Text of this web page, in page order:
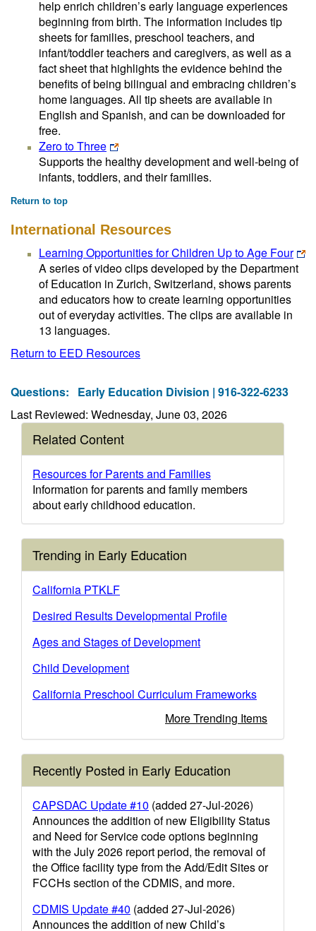
help enrich children’s early language experiences
beginning from birth. The information includes tip
sheets for families, preschool teachers, and
infant/toddler teachers and caregivers, as well as a
fact sheet that highlights the evidence behind the
benefits of being bilingual and embracing children’s
home languages. All tip sheets are available in
English and Spanish, and can be downloaded for
free.
Zero to Three
Supports the healthy development and well-being of
infants, toddlers, and their families.
Return to top
International Resources
Learning Opportunities for Children Up to Age Four
A series of video clips developed by the Department
of Education in Zurich, Switzerland, shows parents
and educators how to create learning opportunities
out of everyday activities. The clips are available in
13 languages.
Return to EED Resources
Questions: Early Education Division | 916-322-6233
Last Reviewed: Wednesday, June 03, 2026
Related Content
Resources for Parents and Families
Information for parents and family members
about early childhood education.
Trending in Early Education
California PTKLF
Desired Results Developmental Profile
Ages and Stages of Development
Child Development
California Preschool Curriculum Frameworks
More Trending Items
Recently Posted in Early Education
CAPSDAC Update #10 (added 27-Jul-2026)
Announces the addition of new Eligibility Status
and Need for Service code options beginning
with the July 2026 report period, the removal of
the Office facility type from the Add/Edit Sites or
FCCHs section of the CDMIS, and more.
CDMIS Update #40 (added 27-Jul-2026)
Announces the addition of new Child’s